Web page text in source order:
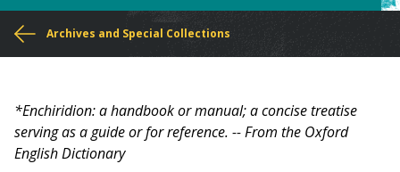
You
here
Archives and Special Collections
*Enchiridion: a handbook or manual; a concise treatise
serving as a guide or for reference. -- From the Oxford
English Dictionary